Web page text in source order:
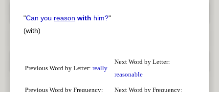
"Can you reason with him?"
(with)
Previous Word by Letter: really
Next Word by Letter:
reasonable
Previous Word by Frequency: Next Word by Frequency: